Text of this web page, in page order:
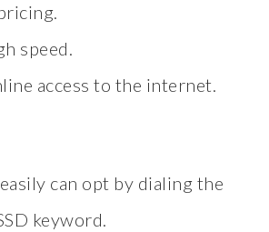
speed.
access to the internet.
can opt by dialing the
keyword.